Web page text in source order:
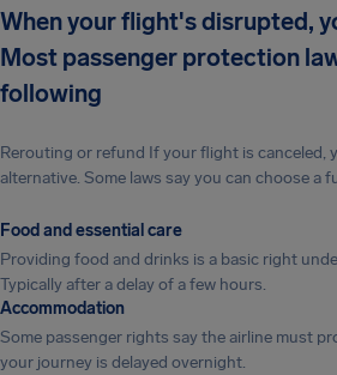
When your flight's disrupted,
Most passenger protection
following
Rerouting or refund If your flight is canceled,
alternative. Some laws say you can choose a
Food and essential care
Providing food and drinks is a basic right
Typically after a delay of a few hours.
Accommodation
Some passenger rights say the airline must
your journey is delayed overnight.